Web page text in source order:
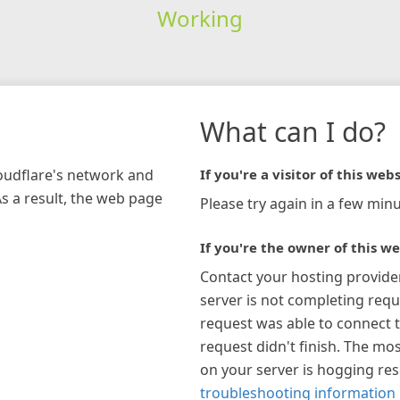
Working
network and
a result, the web page
What can I do?
If you're a visitor of this
Please try again in a few
If you're the owner of this
Contact your hosting
server is not completing
request was able to connect
request didn't finish. The
on your server is hogging
troubleshooting information